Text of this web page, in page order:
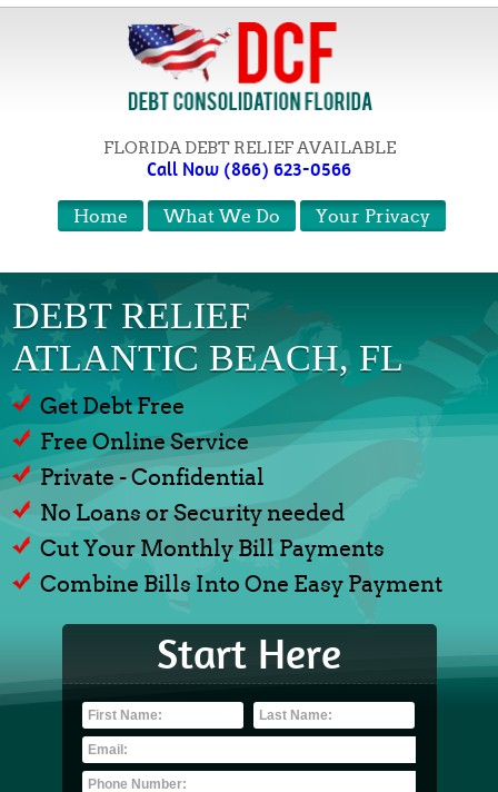
FLORIDA DEBT RELIEF AVAILABLE
Call Now (866) 623-0566
Your Privacy
What We Do
Home
DEBT RELIEF
ATLANTIC BEACH, FL
Get Debt Free
Free Online Service
Private - Confidential
No Loans or Security needed
Cut Your Monthly Bill Payments
Combine Bills Into One Easy Payment
Start Here